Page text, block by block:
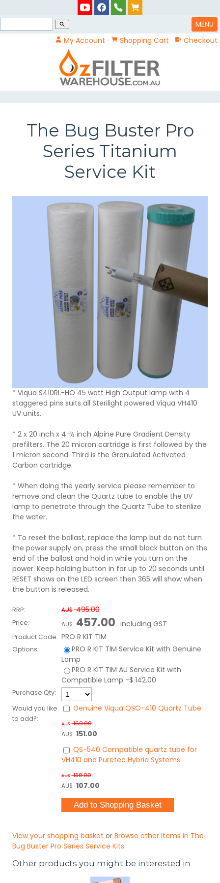
MENU
search
My Account Shopping Cart Checkout
The Bug Buster Pro
Series Titanium
Service Kit
* Viqua S410RL-HO 45 watt High Output lamp with 4
staggered pins suits all Sterilight powered Viqua VH410
UV units.
* 2 x 20 inch x 4-½ inch Alpine Pure Gradient Density
prefilters. The 20 micron cartridge is first followed by the
1 micron second. Third is the Granulated Activated
Carbon cartridge.
* When doing the yearly service please remember to
remove and clean the Quartz tube to enable the UV
lamp to penetrate through the Quartz Tube to sterilize
the water.
* To reset the ballast, replace the lamp but do not turn
the power supply on, press the small black button on the
end of the ballast and hold in while you turn on the
power. Keep holding button in for up to 20 seconds until
RESET shows on the LED screen then 365 will show when
the button is released.
RRP: AU$ 495.00
Price: AU$ 457.00 including GST
Product Code: PRO R KIT TIM
Options: PRO R KIT TIM Service Kit with Genuine
Lamp
PRO R KIT TIM AU Service Kit with
Compatible Lamp -$ 142.00
Purchase Qty:
Would you like
to add?:
Genuine Viqua QSO-410 Quartz Tube
AU$ 169.00
AU$ 151.00
QS-540 Compatible quartz tube for
VH410 and Puretec Hybrid Systems
AU$ 138.00
AU$ 107.00
View your shopping basket or Browse other items in The
Bug Buster Pro Series Service Kits.
Other products you might be interested in